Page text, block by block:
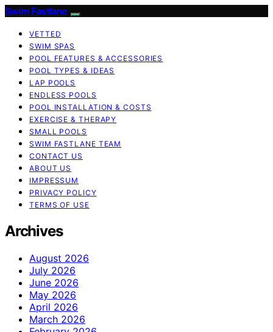
Swim Fastlane
VETTED
SWIM SPAS
POOL FEATURES & ACCESSORIES
POOL TYPES & IDEAS
LAP POOLS
ENDLESS POOLS
POOL INSTALLATION & COSTS
EXERCISE & THERAPY
SMALL POOLS
SWIM FASTLANE TEAM
CONTACT US
ABOUT US
IMPRESSUM
PRIVACY POLICY
TERMS OF USE
Archives
August 2026
July 2026
June 2026
May 2026
April 2026
March 2026